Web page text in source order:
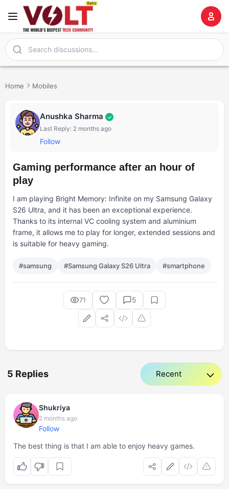
Home Mobiles
Anushka Sharma ✓
Last Reply: 2 months ago
Follow
Gaming performance after an hour of
play
I am playing Bright Memory: Infinite on my Samsung Galaxy
S26 Ultra, and it has been an exceptional experience.
Thanks to its internal VC cooling system and aluminium
frame, it allows me to play for longer, extended sessions and
is suitable for heavy gaming.
#samsung #Samsung Galaxy S26 Ultra #smartphone
71 5
5 Replies
Shukriya
2 months ago
Follow
The best thing is that I am able to enjoy heavy games.